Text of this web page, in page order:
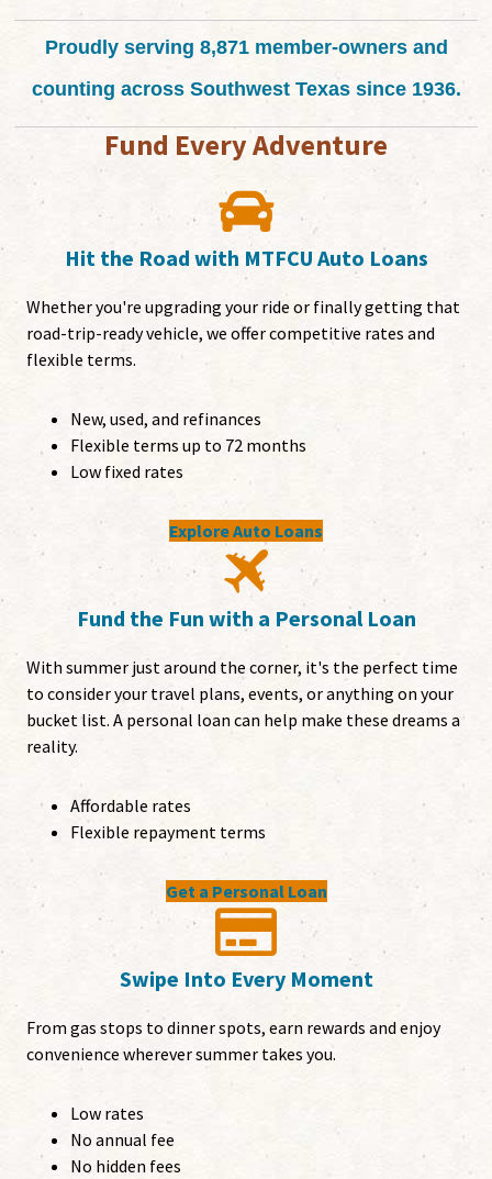
Proudly serving 8,871 member-owners and
counting across Southwest Texas since 1936.
Fund Every Adventure
Hit the Road with MTFCU Auto Loans
Whether you're upgrading your ride or finally getting that
road-trip-ready vehicle, we offer competitive rates and
flexible terms.
New, used, and refinances
Flexible terms up to 72 months
Low fixed rates
Explore Auto Loans
Fund the Fun with a Personal Loan
With summer just around the corner, it's the perfect time
to consider your travel plans, events, or anything on your
bucket list. A personal loan can help make these dreams a
reality.
Affordable rates
Flexible repayment terms
Get a Personal Loan
Swipe Into Every Moment
From gas stops to dinner spots, earn rewards and enjoy
convenience wherever summer takes you.
Low rates
No annual fee
No hidden fees